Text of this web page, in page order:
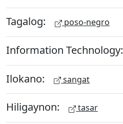
Tagalog: poso-negro
Information Technology:
Ilokano: sangat
Hiligaynon: tasar